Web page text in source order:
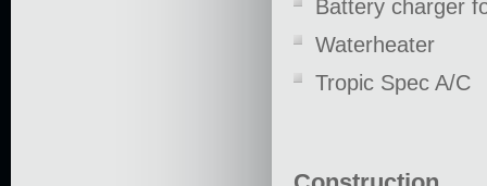
Battery charger
Waterheater
Tropic Spec A/C